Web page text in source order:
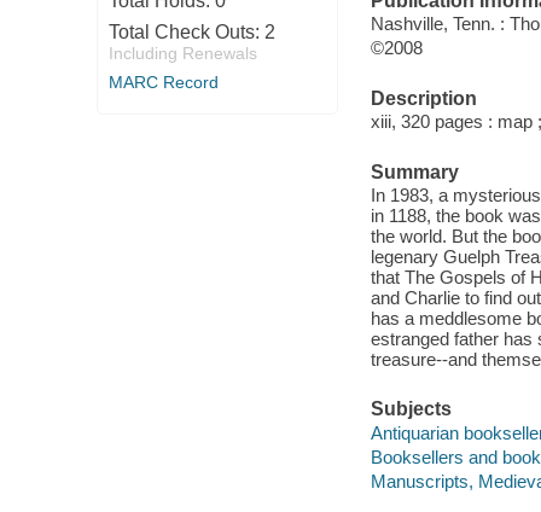
Total Check Outs: 2
Including Renewals
MARC Record
Nashville, Tenn. :
©2008
Description
xiii, 320 pages : map
Summary
In 1983, a
in 1188, the book
the world. But the
legenary Guelph
that The Gospels of
and Charlie to find
has a meddlesome
estranged father has
treasure--and
Subjects
Antiquarian
Booksellers and
Manuscripts,